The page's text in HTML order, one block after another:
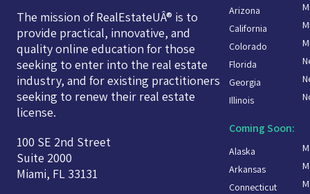
The mission of RealEstateUÂ® is to
provide practical, innovative, and
quality online education for those
seeking to enter into the real estate
industry, and for existing practitioners
seeking to renew their real estate
license.
100 SE 2nd Street
Suite 2000
Miami, FL 33131
Arizona
California
Colorado
Florida
Georgia
Illinois
Coming Soon:
Alaska
Arkansas
Connecticut